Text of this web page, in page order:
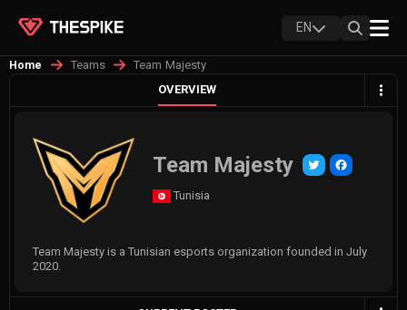
EN
Home Teams
Team Majesty
OVERVIEW
Team Majesty
Tunisia
Team Majesty is a Tunisian esports organization founded in July
2020.